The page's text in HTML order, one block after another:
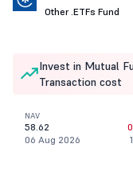
Other .ETFs Fund
Invest in Mutual
Transaction cost
NAV
58.62
06 Aug 2026